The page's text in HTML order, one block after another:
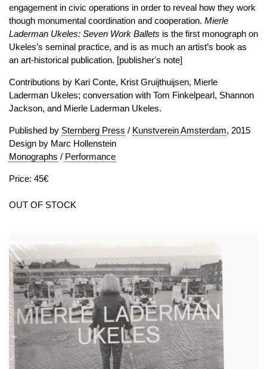
engagement in civic operations in order to reveal how they work
though monumental coordination and cooperation. Mierle
Laderman Ukeles: Seven Work Ballets is the first monograph on
Ukeles’s seminal practice, and is as much an artist’s book as
an art-historical publication. [publisher's note]
Contributions by Kari Conte, Krist Gruijthuijsen, Mierle
Laderman Ukeles; conversation with Tom Finkelpearl, Shannon
Jackson, and Mierle Laderman Ukeles.
Published by Sternberg Press / Kunstverein Amsterdam, 2015
Design by Marc Hollenstein
Monographs / Performance
Price: 45€
OUT OF STOCK